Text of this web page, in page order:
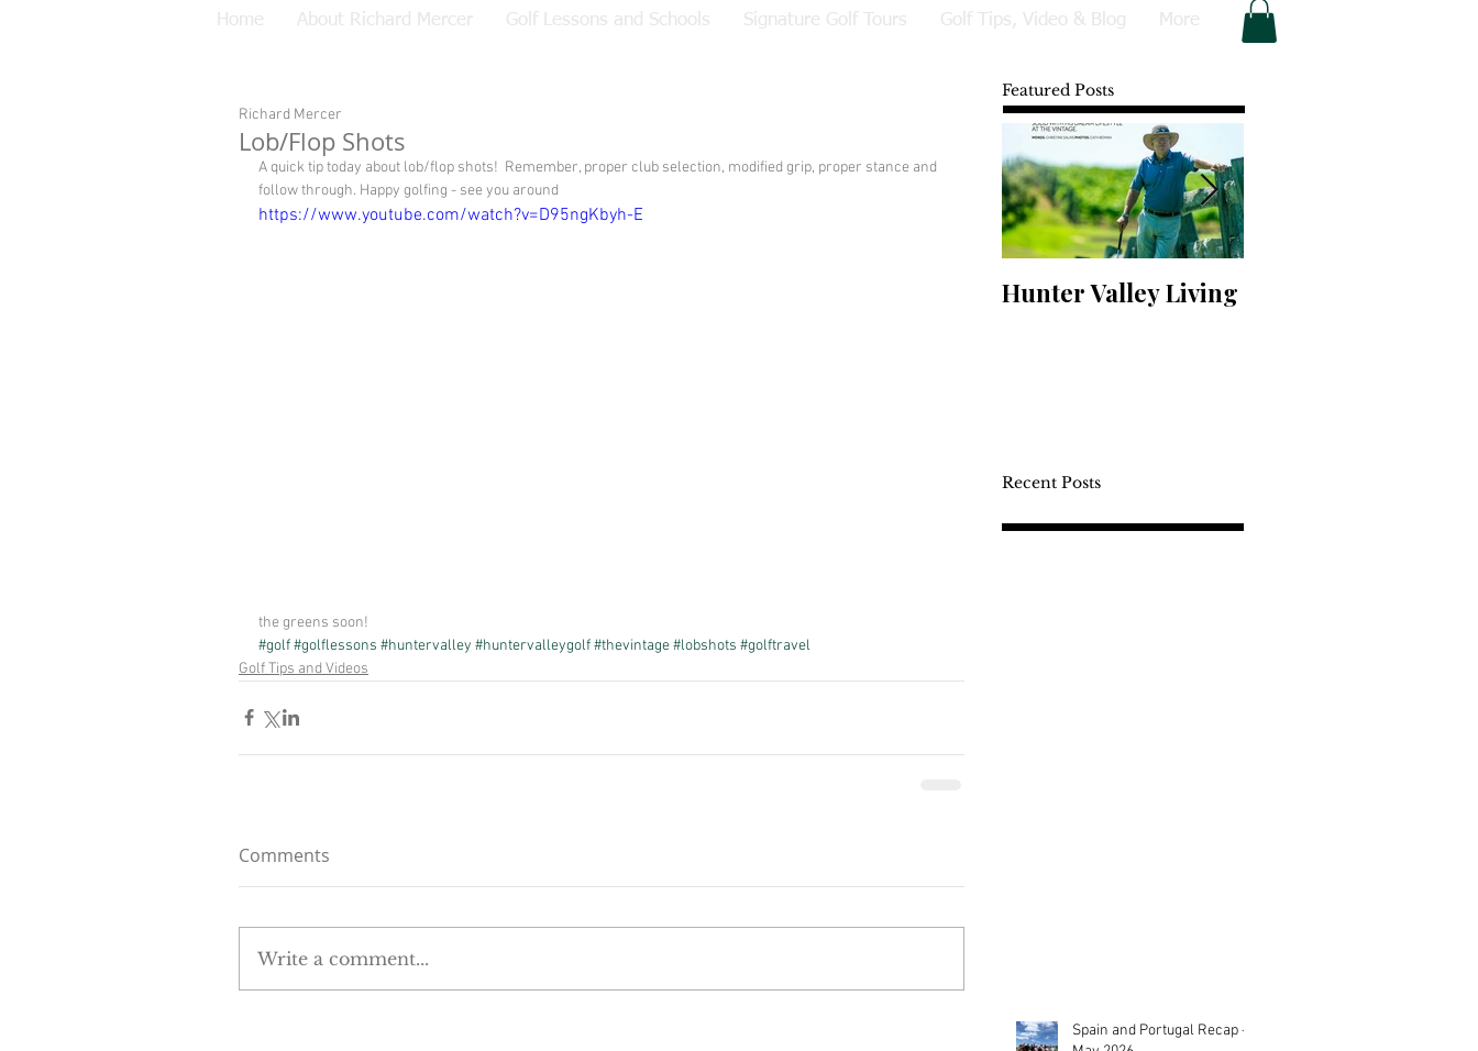
Home About Richard Mercer Golf Lessons and Schools Signature Golf Tours Golf Tips, Video & Blog More
Lob/Flop Shots
Richard Mercer
A quick tip today about lob/flop shots!  Remember, proper club selection, modified grip, proper stance and
follow through. Happy golfing - see you around
https://www.youtube.com/watch?v=D95ngKbyh-E
the greens soon!
#golf#golflessons #huntervalley #huntervalleygolf#thevintage#lobshots #golftravel
Golf Tips and Videos
Comments
Write a comment...
Featured Posts
Hunter Valley Living
Recent Posts
Spain and Portugal Recap -